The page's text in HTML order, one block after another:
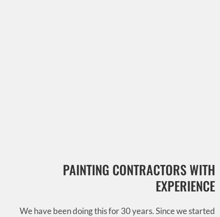
PAINTING CONTRACTORS WITH
EXPERIENCE
We have been doing this for 30 years. Since we started